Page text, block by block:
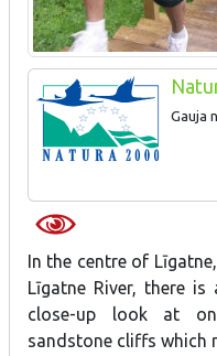
Gauja
In the centre of
Līgatne River, there
close-up look at
sandstone cliffs which